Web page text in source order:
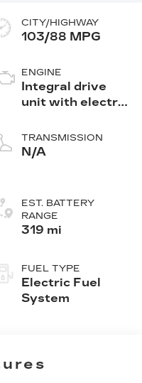
CITY/HIGHWAY
103/88 MPG
ENGINE
Integral drive
unit with electric
TRANSMISSION
N/A
EST. BATTERY
RANGE
319 mi
FUEL TYPE
Electric Fuel
System